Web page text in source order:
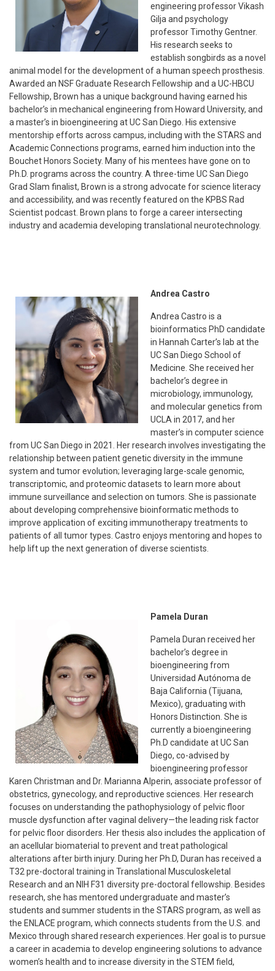
engineering professor Vikash
Gilja and psychology
professor Timothy Gentner.
His research seeks to
establish songbirds as a novel
animal model for the development of a human speech prosthesis.
Awarded an NSF Graduate Research Fellowship and a UC-HBCU
Fellowship, Brown has a unique background having earned his
bachelor’s in mechanical engineering from Howard University, and
a master’s in bioengineering at UC San Diego. His extensive
mentorship efforts across campus, including with the STARS and
Academic Connections programs, earned him induction into the
Bouchet Honors Society. Many of his mentees have gone on to
Ph.D. programs across the country. A three-time UC San Diego
Grad Slam finalist, Brown is a strong advocate for science literacy
and accessibility, and was recently featured on the KPBS Rad
Scientist podcast. Brown plans to forge a career intersecting
industry and academia developing translational neurotechnology.
Andrea Castro
Andrea Castro is a
bioinformatics PhD candidate
in Hannah Carter’s lab at the
UC San Diego School of
Medicine. She received her
bachelor’s degree in
microbiology, immunology,
and molecular genetics from
UCLA in 2017, and her
master’s in computer science
from UC San Diego in 2021. Her research involves investigating the
relationship between patient genetic diversity in the immune
system and tumor evolution; leveraging large-scale genomic,
transcriptomic, and proteomic datasets to learn more about
immune surveillance and selection on tumors. She is passionate
about developing comprehensive bioinformatic methods to
improve application of exciting immunotherapy treatments to
patients of all tumor types. Castro enjoys mentoring and hopes to
help lift up the next generation of diverse scientists.
Pamela Duran
Pamela Duran received her
bachelor’s degree in
bioengineering from
Universidad Autónoma de
Baja California (Tijuana,
Mexico), graduating with
Honors Distinction. She is
currently a bioengineering
Ph.D candidate at UC San
Diego, co-advised by
bioengineering professor
Karen Christman and Dr. Marianna Alperin, associate professor of
obstetrics, gynecology, and reproductive sciences. Her research
focuses on understanding the pathophysiology of pelvic floor
muscle dysfunction after vaginal delivery—the leading risk factor
for pelvic floor disorders. Her thesis also includes the application of
an acellular biomaterial to prevent and treat pathological
alterations after birth injury. During her Ph.D, Duran has received a
T32 pre-doctoral training in Translational Musculoskeletal
Research and an NIH F31 diversity pre-doctoral fellowship. Besides
research, she has mentored undergraduate and master’s
students and summer students in the STARS program, as well as
the ENLACE program, which connects students from the U.S. and
Mexico through shared research experiences. Her goal is to pursue
a career in academia to develop engineering solutions to advance
women’s health and to increase diversity in the STEM field,